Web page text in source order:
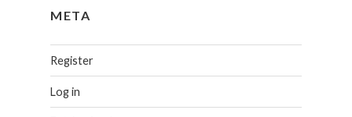
META
Register
Log in